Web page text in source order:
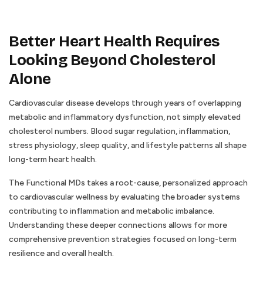
Better Heart Health Requires
Looking Beyond Cholesterol
Alone
Cardiovascular disease develops through years of overlapping
metabolic and inflammatory dysfunction, not simply elevated
cholesterol numbers. Blood sugar regulation, inflammation,
stress physiology, sleep quality, and lifestyle patterns all shape
long-term heart health.
The Functional MDs takes a root-cause, personalized approach
to cardiovascular wellness by evaluating the broader systems
contributing to inflammation and metabolic imbalance.
Understanding these deeper connections allows for more
comprehensive prevention strategies focused on long-term
resilience and overall health.